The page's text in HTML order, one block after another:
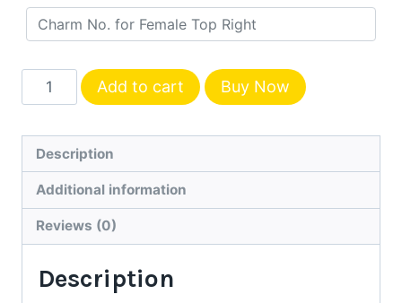
Customized
Couple
Covers
–
Personal
Touch
for
Every
Add to cart Buy Now
Description
Additional information
Reviews (0)
Description